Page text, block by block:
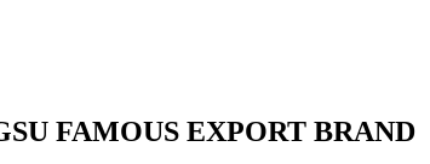
FAMOUS EXPORT BRAND